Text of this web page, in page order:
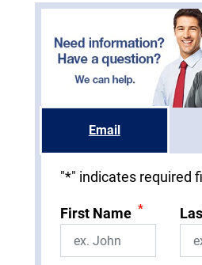
Email
"*" indicates required
First Name *